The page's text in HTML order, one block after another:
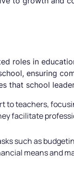
roles in
ensuring
that school
to teachers,
facilitate
such as
means and